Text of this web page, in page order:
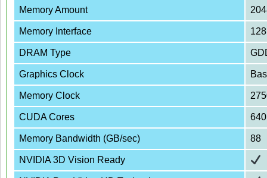
Memory Amount
Memory Interface
DRAM Type
Graphics Clock
Memory Clock
CUDA Cores 640
Memory Bandwidth (GB/sec) 88
NVIDIA 3D Vision Ready